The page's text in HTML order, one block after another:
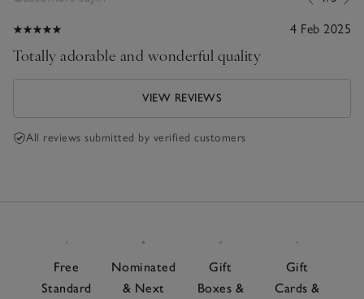
4 Feb 2025
Totally adorable and wonderful quality
VIEW REVIEWS
All reviews submitted by verified customers
Free
Standard
Nominated
& Next
Gift
Boxes &
Gift
Cards &